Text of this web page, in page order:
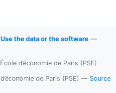
Use the data or the software —
d’économie de Paris (PSE)
de Paris (PSE) — Source